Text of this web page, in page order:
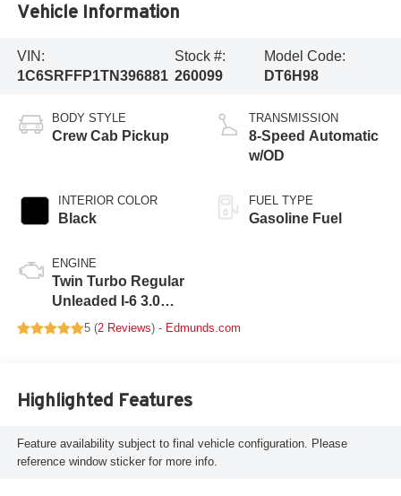
Vehicle Information
VIN:
1C6SRFFP1TN396881
Stock #:
260099
Model Code:
DT6H98
BODY STYLE
Crew Cab Pickup
INTERIOR COLOR
Black
ENGINE
Twin Turbo Regular
Unleaded I-6 3.0
L/183
TRANSMISSION
8-Speed Automatic
w/OD
FUEL TYPE
Gasoline Fuel
5 (2 Reviews) - Edmunds.com
Highlighted Features
Feature availability subject to final vehicle configuration. Please
reference window sticker for more info.